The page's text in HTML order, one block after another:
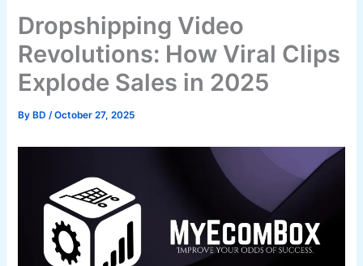
Dropshipping Video
Revolutions: How Viral Clips
Explode Sales in 2025
By BD/October 27, 2025